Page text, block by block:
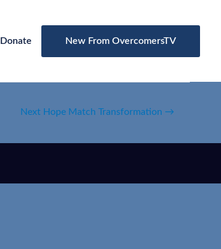
Donate New From OvercomersTV
Next Hope Match Transformation →